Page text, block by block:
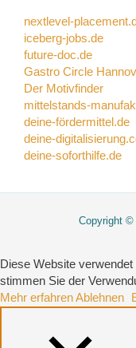
nextlevel-
iceberg-jobs.de
future-doc.de
Gastro Circle
Der Motivfinder
mittelstands-
deine-fördermittel.de
deine-
deine-soforthilfe.de
Copyright ©
Diese Website
stimmen Sie der
Mehr erfahrenAblehnen